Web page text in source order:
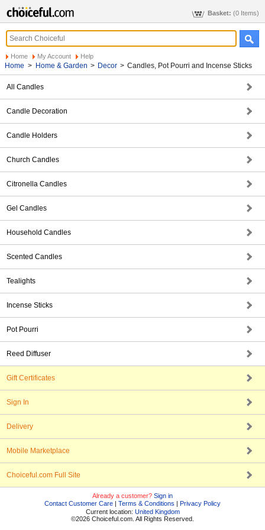
Basket: (0 Items)
Home My Account Help
Home > Home & Garden > Decor > Candles, Pot Pourri and Incense Sticks
All Candles
Candle Decoration
Candle Holders
Church Candles
Citronella Candles
Gel Candles
Household Candles
Scented Candles
Tealights
Incense Sticks
Pot Pourri
Reed Diffuser
Gift Certificates
Sign In
Delivery
Mobile Marketplace
Choiceful.com Full Site
Already a customer? Sign in
Contact Customer Care | Terms & Conditions | Privacy Policy
Current location: United Kingdom
©2026 Choiceful.com. All Rights Reserved.